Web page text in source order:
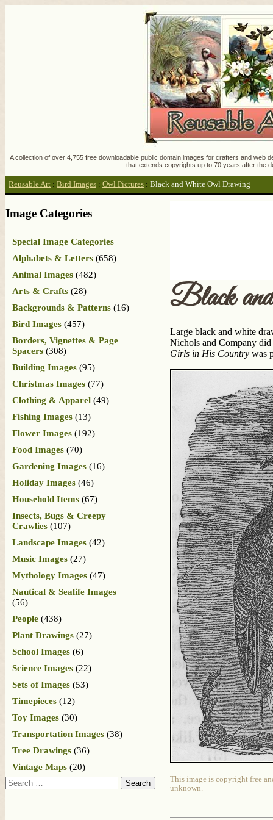
A collection of over 4,755 free downloadable public domain images for crafters and
that extends copyrights up to 70 years after the
Reusable Art : Bird Images : Owl Pictures : Black and White Owl Drawing
Black
Large black and white
Nichols and Company
Girls in His Country was
This image is copyright free
unknown.
Image Categories
Special Image Categories
Alphabets & Letters (658)
Animal Images (482)
Arts & Crafts (28)
Backgrounds & Patterns (16)
Bird Images (457)
Borders, Vignettes & Page
Spacers (308)
Building Images (95)
Christmas Images (77)
Clothing & Apparel (49)
Fishing Images (13)
Flower Images (192)
Food Images (70)
Gardening Images (16)
Holiday Images (46)
Household Items (67)
Insects, Bugs & Creepy
Crawlies (107)
Landscape Images (42)
Music Images (27)
Mythology Images (47)
Nautical & Sealife Images
(56)
People (438)
Plant Drawings (27)
School Images (6)
Science Images (22)
Sets of Images (53)
Timepieces (12)
Toy Images (30)
Transportation Images (38)
Tree Drawings (36)
Vintage Maps (20)
Search